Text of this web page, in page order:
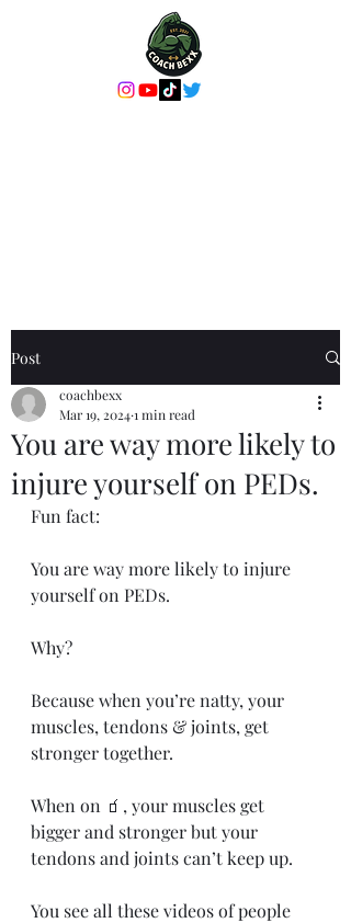
Post
You are way more likely to
injure yourself on PEDs.
coachbexx
Mar 19, 20241 min read
Fun fact:
You are way more likely to injure
yourself on PEDs.
Why?
Because when you’re natty, your
muscles, tendons & joints, get
stronger together.
When on 🧃, your muscles get
bigger and stronger but your
tendons and joints can’t keep up.
You see all these videos of people